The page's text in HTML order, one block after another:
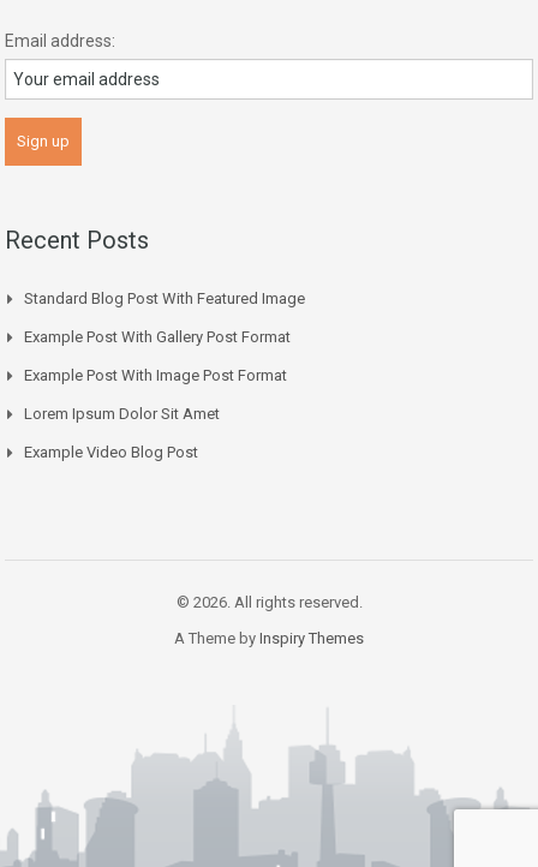
Email address:
Recent Posts
Standard Blog Post With Featured Image
Example Post With Gallery Post Format
Example Post With Image Post Format
Lorem Ipsum Dolor Sit Amet
Example Video Blog Post
© 2026. All rights reserved.
A Theme by Inspiry Themes